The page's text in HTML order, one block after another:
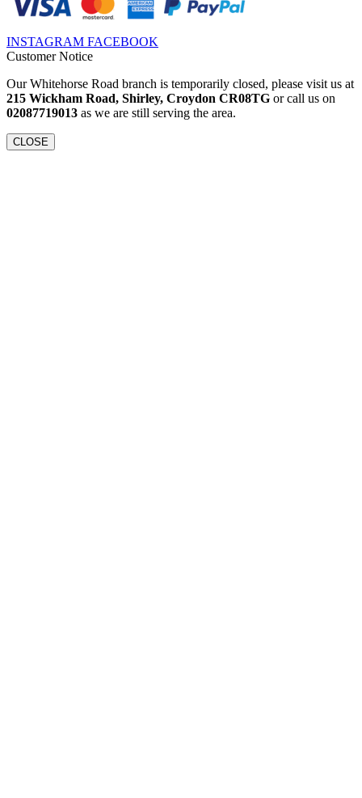
INSTAGRAM FACEBOOK
Customer Notice
Our Whitehorse Road branch is temporarily closed, please visit us at
215 Wickham Road, Shirley, Croydon CR08TG or call us on
02087719013 as we are still serving the area.
CLOSE